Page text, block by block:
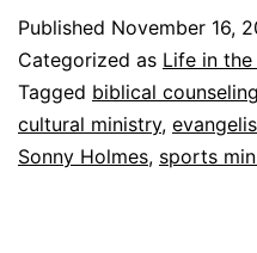
Published November 16,
Categorized as Life in
Tagged biblical counseling
cultural ministry,
Sonny Holmes, sports